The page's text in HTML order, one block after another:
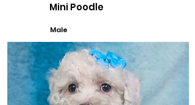
Male
Mini Poodle